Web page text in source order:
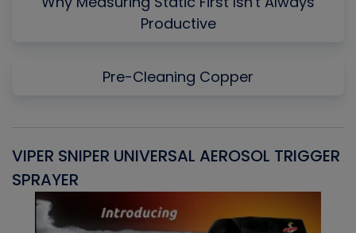
Productive
Pre-Cleaning Copper
VIPER SNIPER UNIVERSAL AEROSOL TRIGGER
SPRAYER